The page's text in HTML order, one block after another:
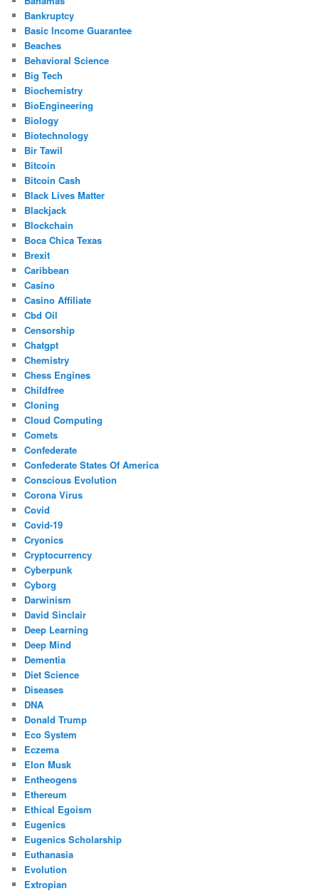
Bankruptcy
Basic Income Guarantee
Beaches
Behavioral Science
Big Tech
Biochemistry
BioEngineering
Biology
Biotechnology
Bir Tawil
Bitcoin
Bitcoin Cash
Black Lives Matter
Blackjack
Blockchain
Boca Chica Texas
Brexit
Caribbean
Casino
Casino Affiliate
Cbd Oil
Censorship
Chatgpt
Chemistry
Chess Engines
Childfree
Cloning
Cloud Computing
Comets
Confederate
Confederate States Of America
Conscious Evolution
Corona Virus
Covid
Covid-19
Cryonics
Cryptocurrency
Cyberpunk
Cyborg
Darwinism
David Sinclair
Deep Learning
Deep Mind
Dementia
Diet Science
Diseases
DNA
Donald Trump
Eco System
Eczema
Elon Musk
Entheogens
Ethereum
Ethical Egoism
Eugenics
Eugenics Scholarship
Euthanasia
Evolution
Extropian